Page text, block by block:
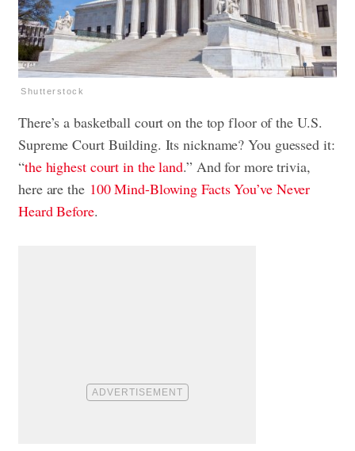
Shutterstock
There’s a basketball court on the top floor of the U.S.
Supreme Court Building. Its nickname? You guessed it:
“the highest court in the land.” And for more trivia,
here are the 100 Mind-Blowing Facts You’ve Never
Heard Before.